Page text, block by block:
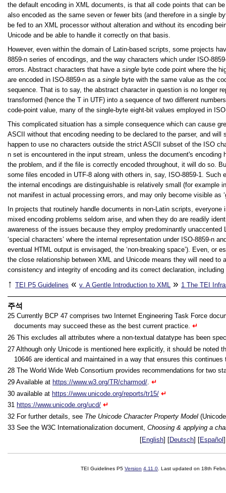
the default encoding in XML documents, is that all code points that can
also encoded as the same seven or fewer bits (and therefore in a single
be fed to an XML processor without alteration and without its encoding
Unicode and be able to handle it correctly on that basis.
However, even within the domain of Latin-based scripts, some projects
8859-n series of encodings, and the way characters which under ISO-
errors. Abstract characters that have a single byte code point where the
are encoded in ISO-8859-n as a single byte with the same value as the
sequence. That is to say, the abstract character in question is no longer
transformed (hence the T in UTF) into a sequence of two different
code-point value, many of the single-byte eight-bit values employed in
This complicated situation has a simple consequence which can cause
ASCII without that encoding needing to be declared to the parser, and
happen to use no characters outside the strict ASCII subset of the ISO
n set is encountered in the input stream, unless the document's
the problem, and if the file is correctly encoded throughout, it will do so.
some files encoded in UTF-8 along with others in, say, ISO-8859-1.
the internal encodings are distinguishable is relatively small (for
not manifest in actual processing errors, and may only become visible as
In projects that routinely handle documents in non-Latin scripts,
mixed encoding problems seldom arise, and when they do are readily
awareness of the issues because they employ predominantly
‘special characters’ where the internal representation under ISO-8859-n
eventual HTML output is envisaged, the ‘non-breaking space’). Even,
the close relationship between XML and Unicode means they will need
consistency and integrity of encoding and its correct declaration,
↑ TEI P5 Guidelines « v. A Gentle Introduction to XML » 1 The TEI
주석
25 Currently BCP 47 comprises two Internet Engineering Task Force
documents may succeed these as the best current practice. ↵
26 This excludes all attributes where a non-textual datatype has been
27 Although only Unicode is mentioned here explicitly, it should be noted
10646 are identical and maintained in a way that ensures this
28 The World Wide Web Consortium provides recommendations for two
29 Available at https://www.w3.org/TR/charmod/ ↵
30 available at https://www.unicode.org/reports/tr15/ ↵
31 https://www.unicode.org/ucd/ ↵
32 For further details, see The Unicode Character Property Model
33 See the W3C Internationalization document, Choosing & applying a
[English] [Deutsch] [Español
TEI Guidelines P5 Version 4.11.0. Last updated on 18th